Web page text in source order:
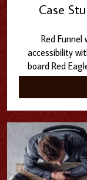
Case
Red
accessibility
board Red